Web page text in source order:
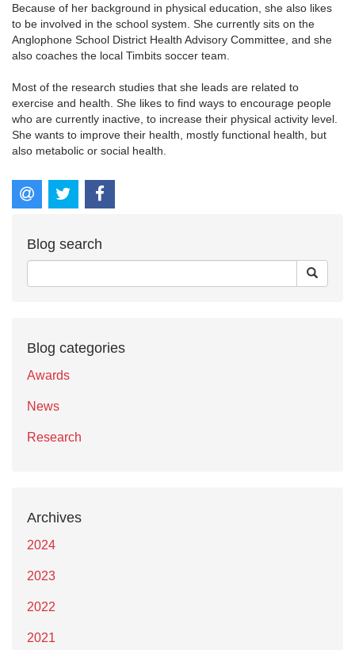
Because of her background in physical education, she also likes
to be involved in the school system. She currently sits on the
Anglophone School District Health Advisory Committee, and she
also coaches the local Timbits soccer team.
Most of the research studies that she leads are related to
exercise and health. She likes to find ways to encourage people
who are currently inactive, to increase their physical activity level.
She wants to improve their health, mostly functional health, but
also metabolic or social health.
Blog search
Blog categories
Awards
News
Research
Archives
2024
2023
2022
2021